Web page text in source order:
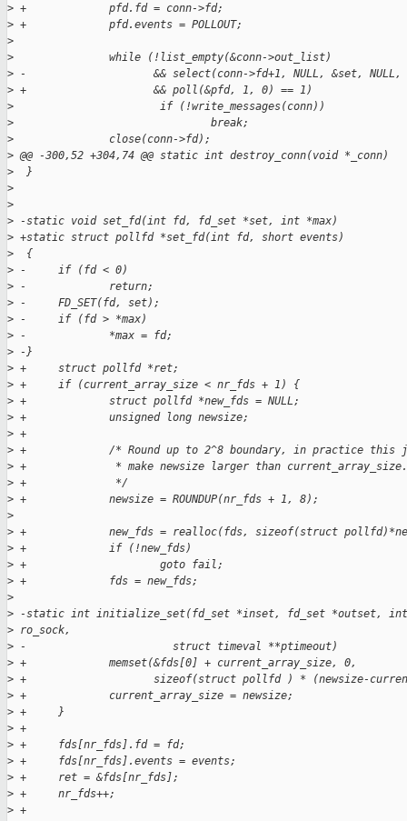
> +             pfd.fd = conn->fd;
> +             pfd.events = POLLOUT;
>
>
               while (!list_empty(&conn->out_list)
> -                    && select(conn->fd+1, NULL, &set, NULL,
> +                    && poll(&pfd, 1, 0) == 1)
>
                       if (!write_messages(conn))
>
                               break;
>
               close(conn->fd);
> @@ -300,52 +304,74 @@ static int destroy_conn(void *_conn)
>
  }
>
>
> -static void set_fd(int fd, fd_set *set, int *max)
> +static struct pollfd *set_fd(int fd, short events)
>
  {
> -     if (fd < 0)
> -             return;
> -     FD_SET(fd, set);
> -     if (fd > *max)
> -             *max = fd;
> -}
> +     struct pollfd *ret;
> +     if (current_array_size < nr_fds + 1) {
> +             struct pollfd *new_fds = NULL;
> +             unsigned long newsize;
> +
> +             /* Round up to 2^8 boundary, in practice this
> +              * make newsize larger than current_array_size.
> +              */
> +             newsize = ROUNDUP(nr_fds + 1, 8);
>
> +             new_fds = realloc(fds, sizeof(struct
> +             if (!new_fds)
> +                     goto fail;
> +             fds = new_fds;
>
> -static int initialize_set(fd_set *inset, fd_set *outset,
> ro_sock,
> -                       struct timeval **ptimeout)
> +             memset(&fds[0] + current_array_size, 0,
> +                    sizeof(struct pollfd ) * (newsize-
> +             current_array_size = newsize;
> +     }
> +
> +     fds[nr_fds].fd = fd;
> +     fds[nr_fds].events = events;
> +     ret = &fds[nr_fds];
> +     nr_fds++;
> +